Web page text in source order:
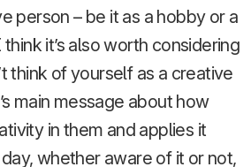
person – be it as a hobby or a
it’s also worth considering
think of yourself as a creative
main message about how
in them and applies it
whether aware of it or not,